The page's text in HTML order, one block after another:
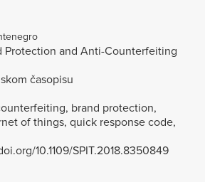
Protection and Anti-Counterfeiting
časopisu
brand protection,
of things, quick response code,
10.1109/SPIT.2018.8350849